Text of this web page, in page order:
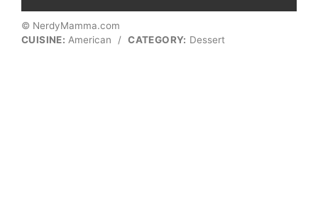
© NerdyMamma.com
CUISINE: American / CATEGORY: Dessert